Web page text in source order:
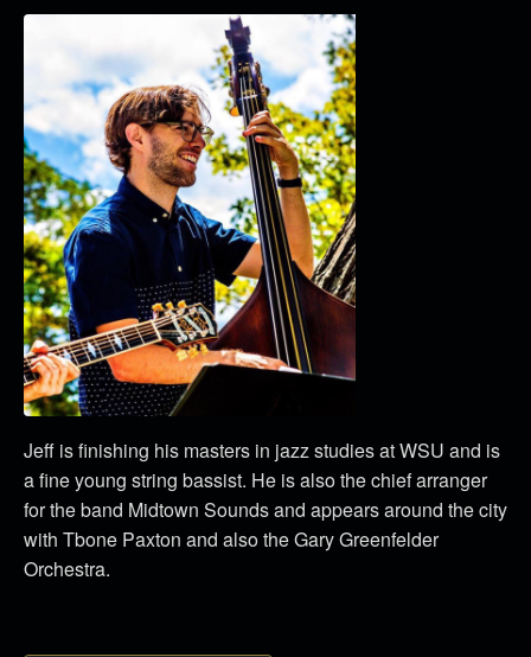
Jeff is finishing his masters in jazz studies at WSU and is
a fine young string bassist. He is also the chief arranger
for the band Midtown Sounds and appears around the city
with Tbone Paxton and also the Gary Greenfelder
Orchestra.